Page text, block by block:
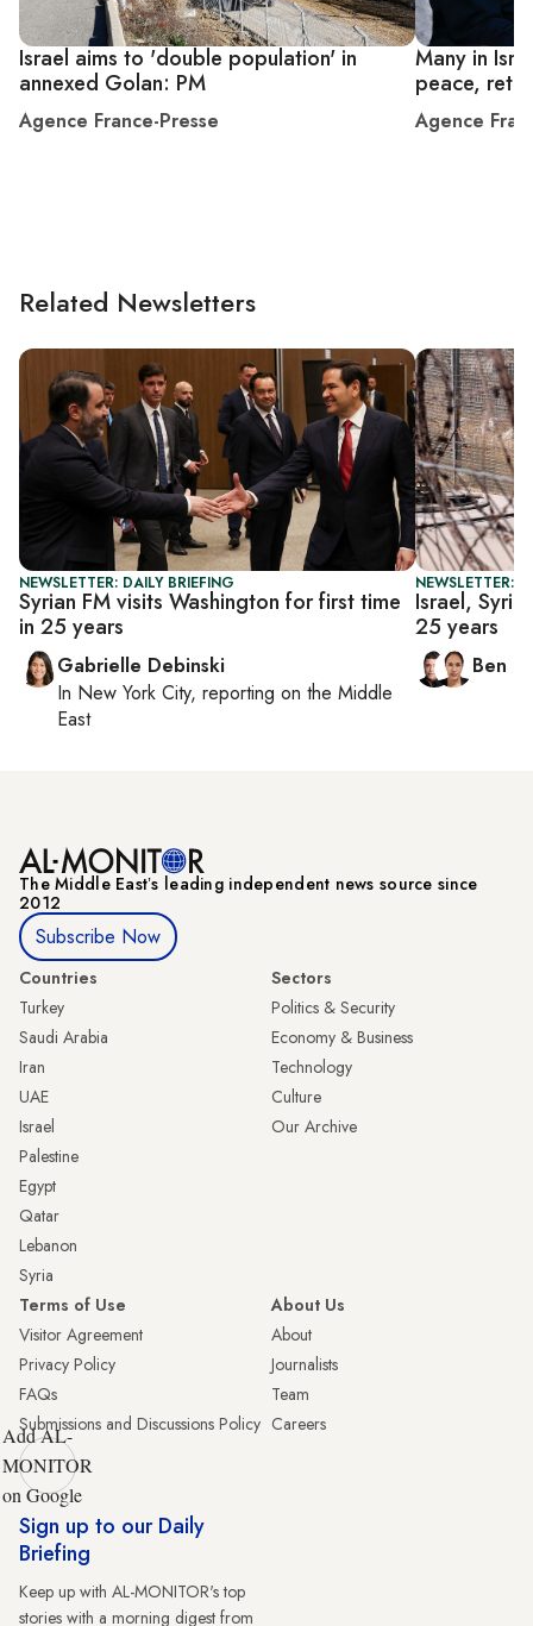
Israel aims to 'double population' in
annexed Golan: PM
Agence France-Presse
Many in
peace,
Agence
Related Newsletters
NEWSLETTER: DAILY BRIEFING
Syrian FM visits Washington for first time
in 25 years
Gabrielle Debinski
In New York City, reporting on the Middle
East
NEWSLETTER:
Israel,
25 years
Ben
The Middle Eastʼs leading independent news source since
2012
Subscribe Now
Countries
Turkey
Saudi Arabia
Iran
UAE
Israel
Palestine
Egypt
Qatar
Lebanon
Syria
Sectors
Politics & Security
Economy & Business
Technology
Culture
Our Archive
Terms of Use
Visitor Agreement
Privacy Policy
FAQs
Submissions and Discussions Policy
About Us
About
Journalists
Team
Careers
Add AL-
MONITOR
on Google
Sign up to our Daily
Briefing
Keep up with AL-MONITOR's top
stories with a morning digest from